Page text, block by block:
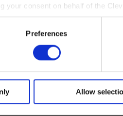
your consent on behalf of the
to this processing. You can
see our
Preferences
Allow